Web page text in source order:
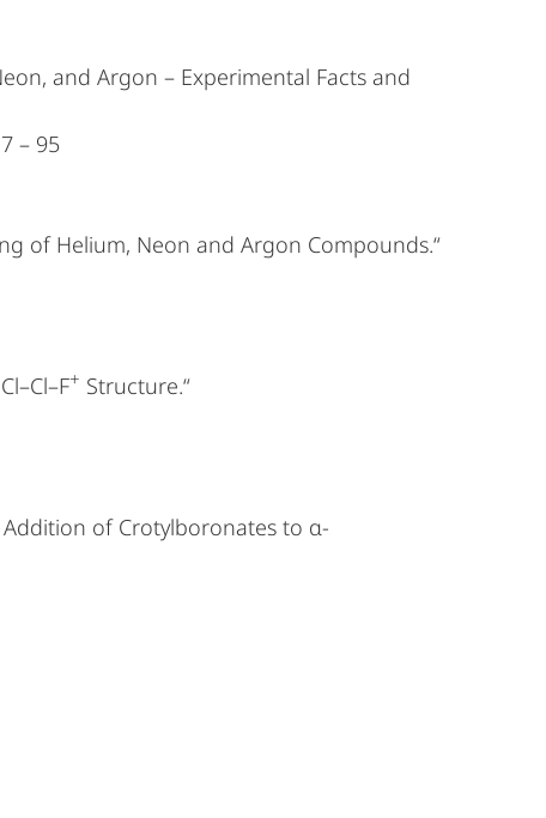
and Argon – Experimental Facts and
– 95
of Helium, Neon and Argon Compounds.“
+ Structure.“
of Crotylboronates to α-